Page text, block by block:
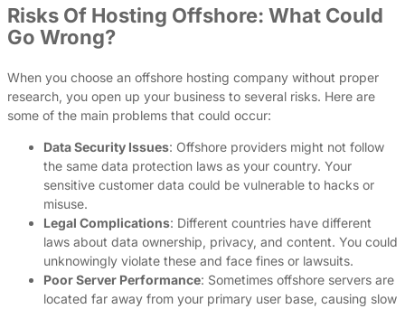
Risks Of Hosting Offshore: What Could
Go Wrong?
When you choose an offshore hosting company without proper
research, you open up your business to several risks. Here are
some of the main problems that could occur:
Data Security Issues: Offshore providers might not follow
the same data protection laws as your country. Your
sensitive customer data could be vulnerable to hacks or
misuse.
Legal Complications: Different countries have different
laws about data ownership, privacy, and content. You could
unknowingly violate these and face fines or lawsuits.
Poor Server Performance: Sometimes offshore servers are
located far away from your primary user base, causing slow